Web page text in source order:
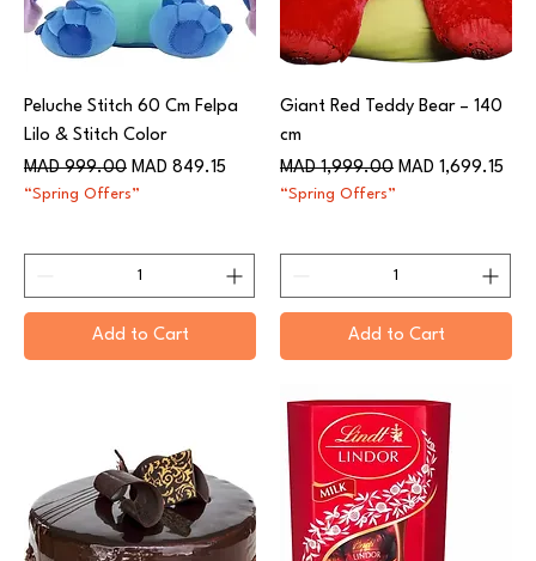
Peluche Stitch 60 Cm Felpa
Lilo & Stitch Color
Regular Price
MAD 999.00 Sale Price
MAD 849.15
“Spring Offers”
Add to Cart
Giant Red Teddy Bear – 140
cm
Regular Price
MAD 1,999.00 Sale Price
MAD 1,699.15
“Spring Offers”
Add to Cart